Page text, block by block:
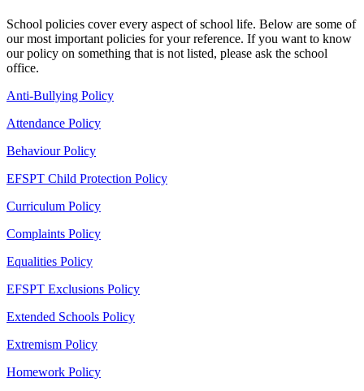
School policies cover every aspect of school life. Below are some of
our most important policies for your reference. If you want to know
our policy on something that is not listed, please ask the school
office.
Anti-Bullying Policy
Attendance Policy
Behaviour Policy
EFSPT Child Protection Policy
Curriculum Policy
Complaints Policy
Equalities Policy
EFSPT Exclusions Policy
Extended Schools Policy
Extremism Policy
Homework Policy